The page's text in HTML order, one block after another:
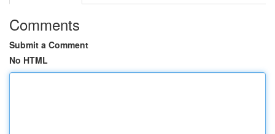
Comments
Submit a Comment
No HTML